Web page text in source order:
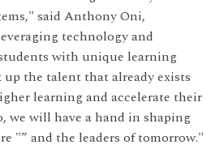
said Anthony Oni,
technology and
with unique learning
the talent that already exists
learning and accelerate their
we will have a hand in shaping
"” and the leaders of tomorrow."